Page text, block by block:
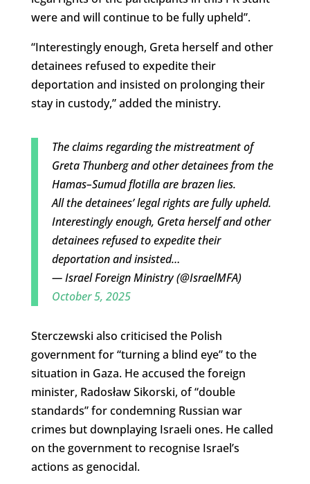
were and will continue to be fully upheld”.
“Interestingly enough, Greta herself and other
detainees refused to expedite their
deportation and insisted on prolonging their
stay in custody,” added the ministry.
The claims regarding the mistreatment of
Greta Thunberg and other detainees from the
Hamas–Sumud flotilla are brazen lies.
All the detainees’ legal rights are fully upheld.
Interestingly enough, Greta herself and other
detainees refused to expedite their
deportation and insisted…
— Israel Foreign Ministry (@IsraelMFA)
October 5, 2025
Sterczewski also criticised the Polish
government for “turning a blind eye” to the
situation in Gaza. He accused the foreign
minister, Radosław Sikorski, of “double
standards” for condemning Russian war
crimes but downplaying Israeli ones. He called
on the government to recognise Israel’s
actions as genocidal.